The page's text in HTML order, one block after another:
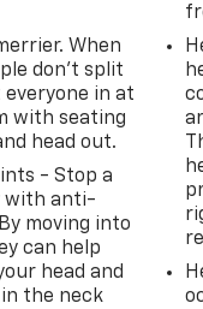
to
by
test drive.
automotive
When
don’t split
in at
with seating
head out.
- Stop a
with anti-
moving into
can help
head and
in the neck